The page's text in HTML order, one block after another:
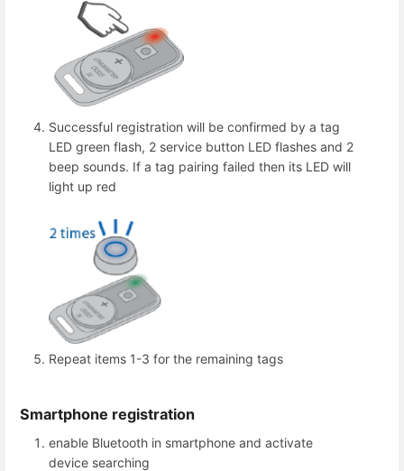
Successful registration will be confirmed by a tag
LED green flash, 2 service button LED flashes and 2
beep sounds. If a tag pairing failed then its LED will
light up red
Repeat items 1-3 for the remaining tags
Smartphone registration
enable Bluetooth in smartphone and activate
device searching